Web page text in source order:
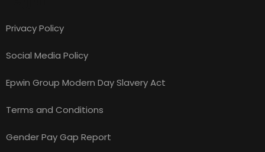
Privacy Policy
Social Media Policy
Epwin Group Modern Day Slavery Act
Terms and Conditions
Gender Pay Gap Report